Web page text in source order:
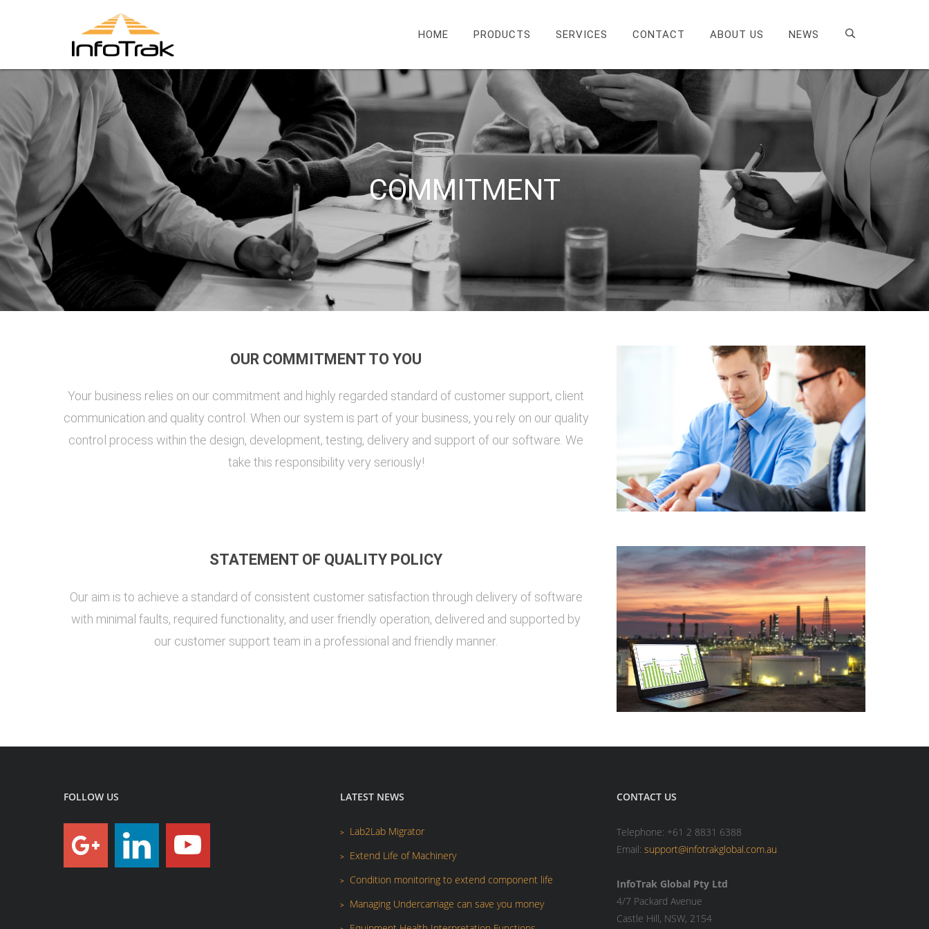
HOME PRODUCTS SERVICES CONTACT ABOUT US NEWS
COMMITMENT
OUR COMMITMENT TO YOU
Your business relies on our commitment and highly regarded standard of customer support, client
communication and quality control. When our system is part of your business, you rely on our quality
control process within the design, development, testing, delivery and support of our software. We
take this responsibility very seriously!
STATEMENT OF QUALITY POLICY
Our aim is to achieve a standard of consistent customer satisfaction through delivery of software
with minimal faults, required functionality, and user friendly operation, delivered and supported by
our customer support team in a professional and friendly manner.
FOLLOW US LATEST NEWS
Lab2Lab Migrator
Extend Life of Machinery
Condition monitoring to extend component life
Managing Undercarriage can save you money
CONTACT US
Telephone: +61 2 8831 6388
Email: support@infotrakglobal.com.au
InfoTrak Global Pty Ltd
4/7 Packard Avenue
Castle Hill, NSW, 2154